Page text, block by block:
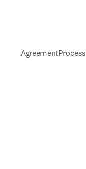
AgreementProcess